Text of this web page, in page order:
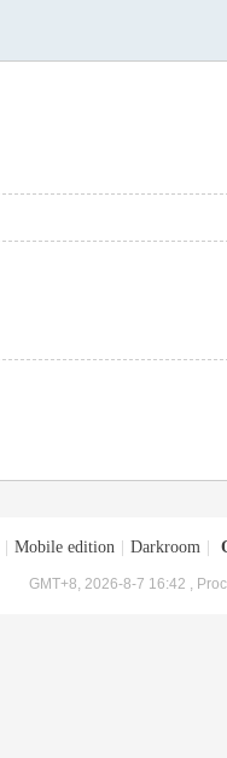
Mobile edition Darkroom
GMT+8, 2026-8-7 16:42 ,